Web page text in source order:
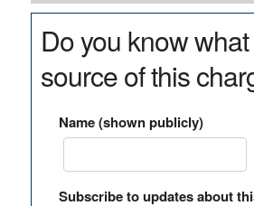
Do you know
source of this
Name (shown publicly)
Subscribe to updates about